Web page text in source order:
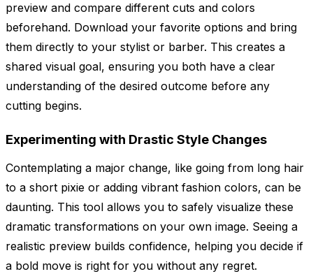
preview and compare different cuts and colors
beforehand. Download your favorite options and bring
them directly to your stylist or barber. This creates a
shared visual goal, ensuring you both have a clear
understanding of the desired outcome before any
cutting begins.
Experimenting with Drastic Style Changes
Contemplating a major change, like going from long hair
to a short pixie or adding vibrant fashion colors, can be
daunting. This tool allows you to safely visualize these
dramatic transformations on your own image. Seeing a
realistic preview builds confidence, helping you decide if
a bold move is right for you without any regret.